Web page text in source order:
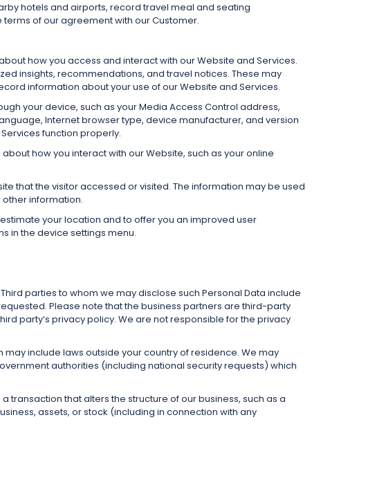
hotels and airports, record travel meal and seating
of our agreement with our Customer.
how you access and interact with our Website and Services.
insights, recommendations, and travel notices. These may
information about your use of our Website and Services.
your device, such as your Media Access Control address,
Internet browser type, device manufacturer, and version
function properly.
how you interact with our Website, such as your online
that the visitor accessed or visited. The information may be used
information.
your location and to offer you an improved user
in the device settings menu.
parties to whom we may disclose such Personal Data include
Please note that the business partners are third-party
party’s privacy policy. We are not responsible for the privacy
include laws outside your country of residence. We may
authorities (including national security requests) which
transaction that alters the structure of our business, such as a
assets, or stock (including in connection with any